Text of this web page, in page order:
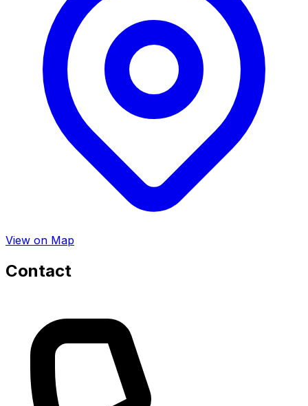
View on Map
Contact